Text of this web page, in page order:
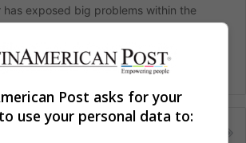
has exposed big problems within the
Post asks for your
use your personal data to: